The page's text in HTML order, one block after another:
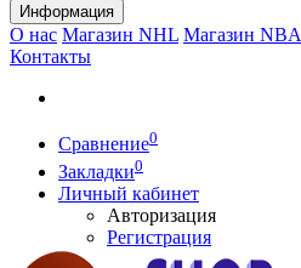
Информация
О нас Магазин NHL Магазин NBA
Контакты
Сравнение0
Закладки0
Личный кабинет
Авторизация
Регистрация